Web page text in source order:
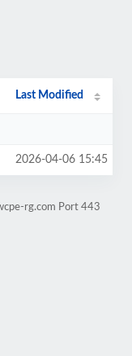
Last Modified
2026-04-06 15:45
rg.com Port 443